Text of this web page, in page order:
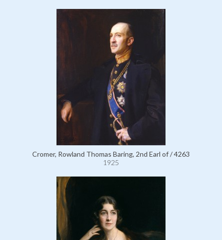
Cromer, Rowland Thomas Baring, 2nd Earl of / 4263
1925